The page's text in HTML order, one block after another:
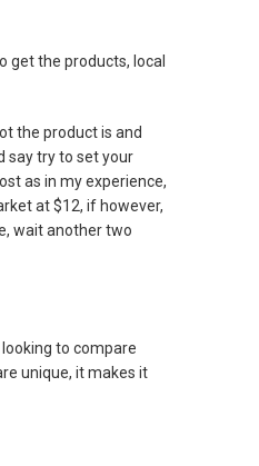
get the products, local
the product is and
say try to set your
as in my experience,
at $12, if however,
wait another two
to compare
unique, it makes it